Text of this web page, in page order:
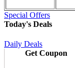
Special Offers
Today's Deals
Daily Deals
Get Coupon